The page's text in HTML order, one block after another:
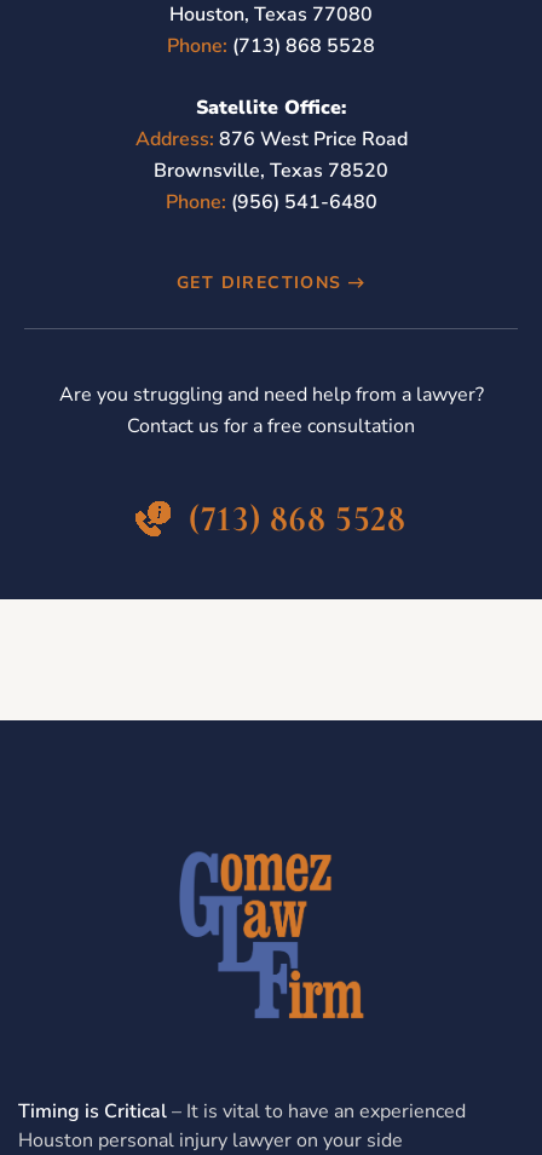
Houston, Texas 77080
Phone: (713) 868 5528
Satellite Office:
Address: 876 West Price Road
Brownsville, Texas 78520
Phone: (956) 541-6480
GET DIRECTIONS
Are you struggling and need help from a lawyer?
Contact us for a free consultation
(713) 868 5528
Timing is Critical– It is vital to have an experienced
Houston personal injury lawyer on your side